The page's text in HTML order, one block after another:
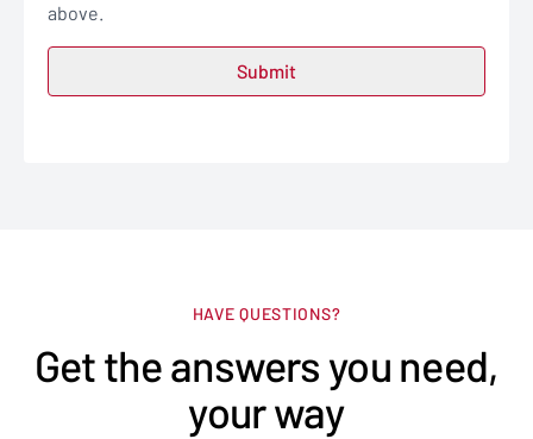
above.
HAVE QUESTIONS?
Get the answers you need,
your way